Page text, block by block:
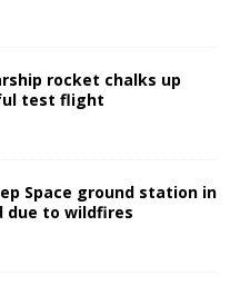
rocket chalks up
test flight
Space ground station in
due to wildfires